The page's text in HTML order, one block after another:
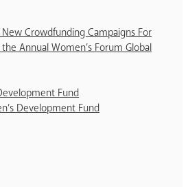
Crowdfunding Campaigns For
Annual Women’s Forum Global
Fund
Development Fund